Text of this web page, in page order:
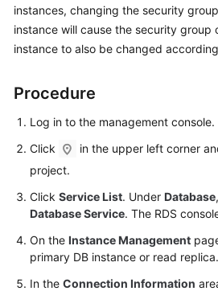
Guide
Best
Practices
White
Paper
API
Reference
instances, changing the security
instance will cause the security group
instance to also be changed
Procedure
Log in to the management console.
Click
in the upper left corner
project.
Click Service List. Under Database
Database Service. The RDS
On the Instance Management
primary DB instance or read replica.
In the Connection Information